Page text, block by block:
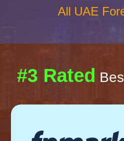
All UAE
#3 Rated